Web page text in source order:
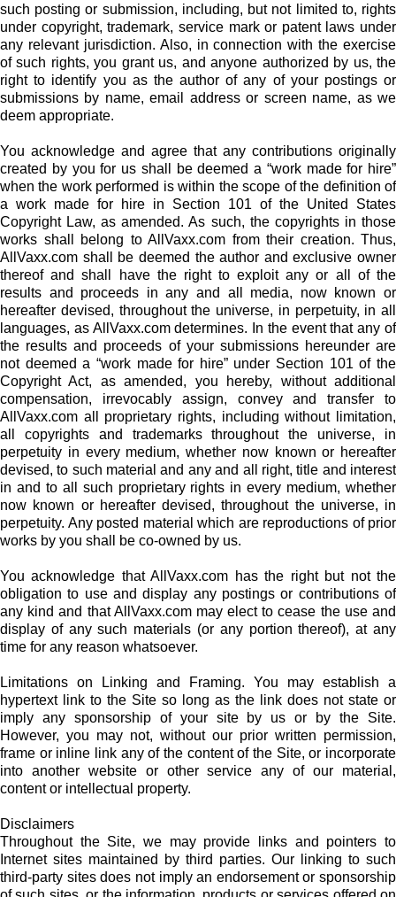
such posting or submission, including, but not limited to, rights
under copyright, trademark, service mark or patent laws under
any relevant jurisdiction. Also, in connection with the exercise
of such rights, you grant us, and anyone authorized by us, the
right to identify you as the author of any of your postings or
submissions by name, email address or screen name, as we
deem appropriate.
You acknowledge and agree that any contributions originally
created by you for us shall be deemed a “work made for hire”
when the work performed is within the scope of the definition of
a work made for hire in Section 101 of the United States
Copyright Law, as amended. As such, the copyrights in those
works shall belong to AllVaxx.com from their creation. Thus,
AllVaxx.com shall be deemed the author and exclusive owner
thereof and shall have the right to exploit any or all of the
results and proceeds in any and all media, now known or
hereafter devised, throughout the universe, in perpetuity, in all
languages, as AllVaxx.com determines. In the event that any of
the results and proceeds of your submissions hereunder are
not deemed a “work made for hire” under Section 101 of the
Copyright Act, as amended, you hereby, without additional
compensation, irrevocably assign, convey and transfer to
AllVaxx.com all proprietary rights, including without limitation,
all copyrights and trademarks throughout the universe, in
perpetuity in every medium, whether now known or hereafter
devised, to such material and any and all right, title and interest
in and to all such proprietary rights in every medium, whether
now known or hereafter devised, throughout the universe, in
perpetuity. Any posted material which are reproductions of prior
works by you shall be co-owned by us.
You acknowledge that AllVaxx.com has the right but not the
obligation to use and display any postings or contributions of
any kind and that AllVaxx.com may elect to cease the use and
display of any such materials (or any portion thereof), at any
time for any reason whatsoever.
Limitations on Linking and Framing. You may establish a
hypertext link to the Site so long as the link does not state or
imply any sponsorship of your site by us or by the Site.
However, you may not, without our prior written permission,
frame or inline link any of the content of the Site, or incorporate
into another website or other service any of our material,
content or intellectual property.
Disclaimers
Throughout the Site, we may provide links and pointers to
Internet sites maintained by third parties. Our linking to such
third-party sites does not imply an endorsement or sponsorship